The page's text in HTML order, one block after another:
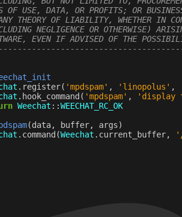
OF USE, DATA, OR PROFITS; OR
THEORY OF LIABILITY, WHETHER IN
NEGLIGENCE OR OTHERWISE)
EVEN IF ADVISED OF THE
. register( 'mpdspam' , 'linopolus' ,
. hook_command ( 'mpdspam' ,
'display
Weechat ::WEECHAT_RC_OK
(data, buffer, args)
. command (Weechat . current_buffer,